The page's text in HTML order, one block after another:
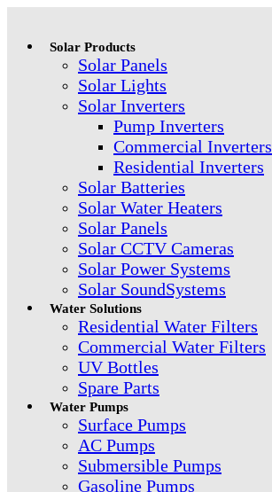
Solar Products
Solar Panels
Solar Lights
Solar Inverters
Pump Inverters
Commercial Inverters
Residential Inverters
Solar Batteries
Solar Water Heaters
Solar Panels
Solar CCTV Cameras
Solar Power Systems
Solar SoundSystems
Water Solutions
Residential Water Filters
Commercial Water Filters
UV Bottles
Spare Parts
Water Pumps
Surface Pumps
AC Pumps
Submersible Pumps
Gasoline Pumps